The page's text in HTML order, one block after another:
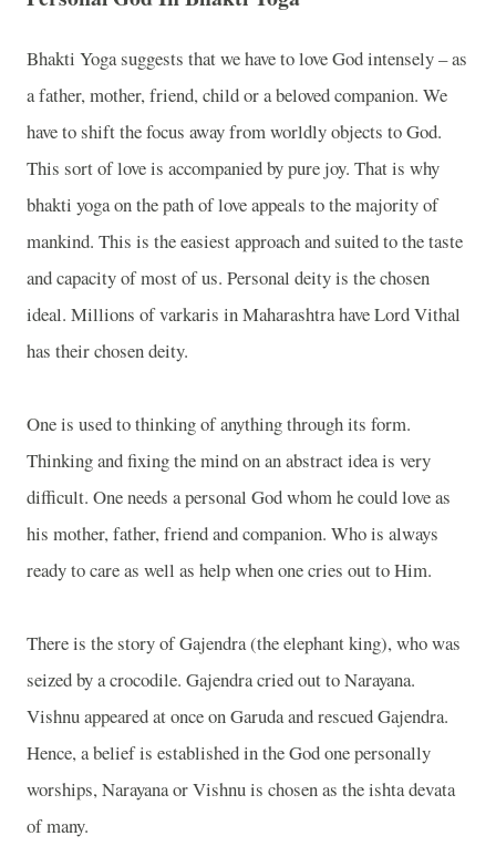
Bhakti Yoga suggests that we have to love God intensely – as
a father, mother, friend, child or a beloved companion. We
have to shift the focus away from worldly objects to God.
This sort of love is accompanied by pure joy. That is why
bhakti yoga on the path of love appeals to the majority of
mankind. This is the easiest approach and suited to the taste
and capacity of most of us. Personal deity is the chosen
ideal. Millions of varkaris in Maharashtra have Lord Vithal
has their chosen deity.
One is used to thinking of anything through its form.
Thinking and fixing the mind on an abstract idea is very
difficult. One needs a personal God whom he could love as
his mother, father, friend and companion. Who is always
ready to care as well as help when one cries out to Him.
There is the story of Gajendra (the elephant king), who was
seized by a crocodile. Gajendra cried out to Narayana.
Vishnu appeared at once on Garuda and rescued Gajendra.
Hence, a belief is established in the God one personally
worships, Narayana or Vishnu is chosen as the ishta devata
of many.